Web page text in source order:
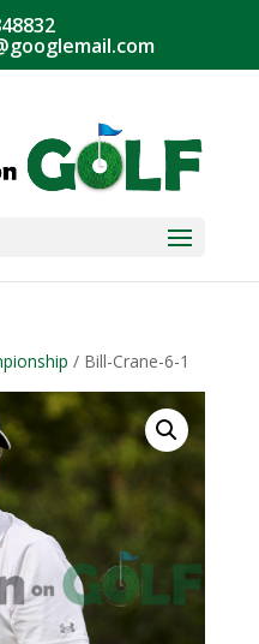
/ Bill-Crane-6-1